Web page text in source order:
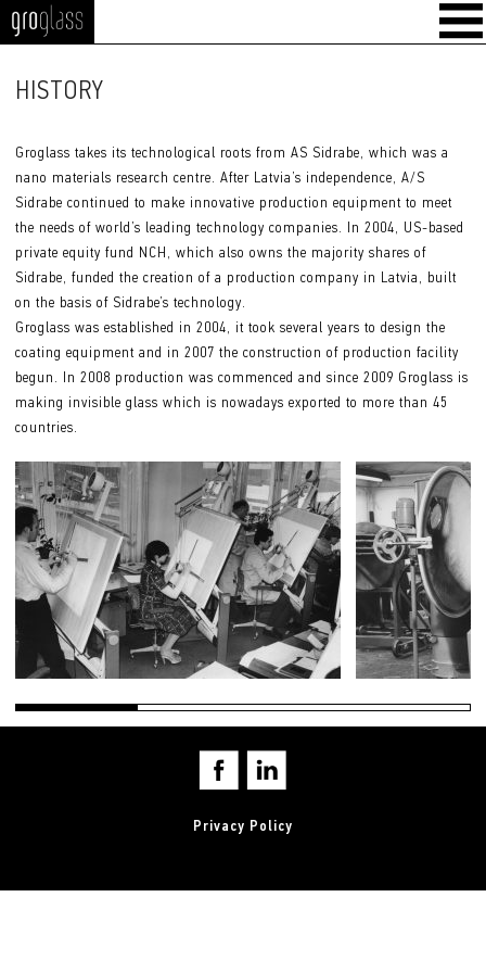
GroGlass
HISTORY
Groglass takes its technological roots from AS Sidrabe, which was a
nano materials research centre. After Latvia’s independence, A/S
Sidrabe continued to make innovative production equipment to meet
the needs of world’s leading technology companies. In 2004, US-based
private equity fund NCH, which also owns the majority shares of
Sidrabe, funded the creation of a production company in Latvia, built
on the basis of Sidrabe’s technology.
Groglass was established in 2004, it took several years to design the
coating equipment and in 2007 the construction of production facility
begun. In 2008 production was commenced and since 2009 Groglass is
making invisible glass which is nowadays exported to more than 45
countries.
Privacy Policy